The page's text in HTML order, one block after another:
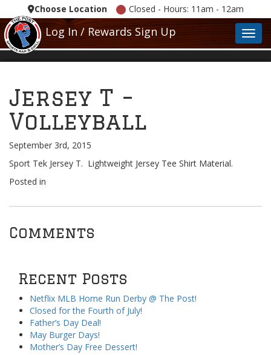
Choose Location Closed - Hours: 11am - 12am
Log In / Rewards Sign Up
Jersey T –
Volleyball
September 3rd, 2015
Sport Tek Jersey T. Lightweight Jersey Tee Shirt Material.
Posted in
Comments
Recent Posts
Netflix MLB Home Run Derby @ The Post!
Closed for the Fourth of July!
Father’s Day Deal!
May Burger Days!
Mother’s Day Free Dessert!